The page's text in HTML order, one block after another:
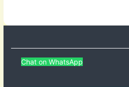
Chat on WhatsApp